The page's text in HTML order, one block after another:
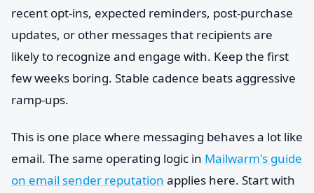
recent opt-ins, expected reminders, post-purchase
updates, or other messages that recipients are
likely to recognize and engage with. Keep the first
few weeks boring. Stable cadence beats aggressive
ramp-ups.
This is one place where messaging behaves a lot like
email. The same operating logic in Mailwarm's guide
on email sender reputation applies here. Start with